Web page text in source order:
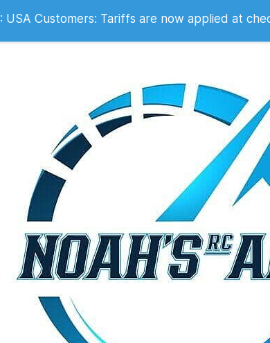
0330 053 2007
: USA Customers: Tariffs are now applied at